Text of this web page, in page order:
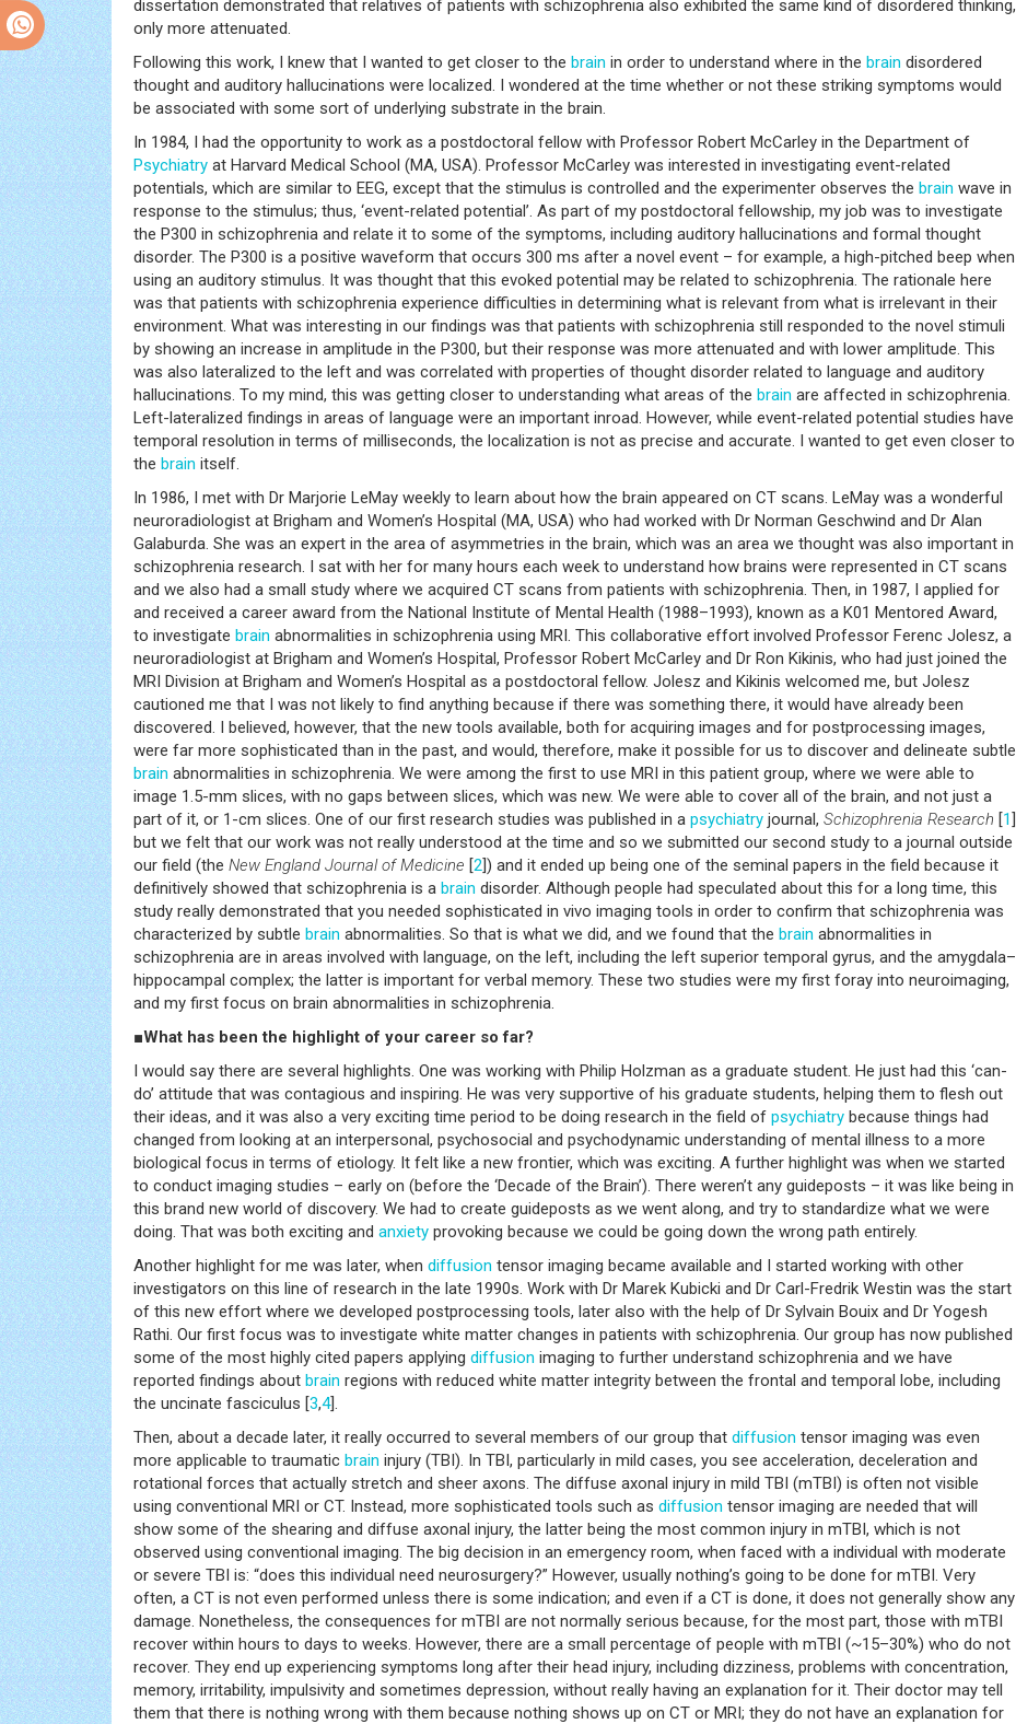
dissertation demonstrated that relatives of patients with schizophrenia also exhibited the same kind of disordered thinking,
only more attenuated.
Following this work, I knew that I wanted to get closer to the brain in order to understand where in the brain disordered
thought and auditory hallucinations were localized. I wondered at the time whether or not these striking symptoms would
be associated with some sort of underlying substrate in the brain.
In 1984, I had the opportunity to work as a postdoctoral fellow with Professor Robert McCarley in the Department of
Psychiatry at Harvard Medical School (MA, USA). Professor McCarley was interested in investigating event-related
potentials, which are similar to EEG, except that the stimulus is controlled and the experimenter observes the brain wave in
response to the stimulus; thus, ‘event-related potential’. As part of my postdoctoral fellowship, my job was to investigate
the P300 in schizophrenia and relate it to some of the symptoms, including auditory hallucinations and formal thought
disorder. The P300 is a positive waveform that occurs 300 ms after a novel event – for example, a high-pitched beep when
using an auditory stimulus. It was thought that this evoked potential may be related to schizophrenia. The rationale here
was that patients with schizophrenia experience difficulties in determining what is relevant from what is irrelevant in their
environment. What was interesting in our findings was that patients with schizophrenia still responded to the novel stimuli
by showing an increase in amplitude in the P300, but their response was more attenuated and with lower amplitude. This
was also lateralized to the left and was correlated with properties of thought disorder related to language and auditory
hallucinations. To my mind, this was getting closer to understanding what areas of the brain are affected in schizophrenia.
Left-lateralized findings in areas of language were an important inroad. However, while event-related potential studies have
temporal resolution in terms of milliseconds, the localization is not as precise and accurate. I wanted to get even closer to
the brain itself.
In 1986, I met with Dr Marjorie LeMay weekly to learn about how the brain appeared on CT scans. LeMay was a wonderful
neuroradiologist at Brigham and Women’s Hospital (MA, USA) who had worked with Dr Norman Geschwind and Dr Alan
Galaburda. She was an expert in the area of asymmetries in the brain, which was an area we thought was also important in
schizophrenia research. I sat with her for many hours each week to understand how brains were represented in CT scans
and we also had a small study where we acquired CT scans from patients with schizophrenia. Then, in 1987, I applied for
and received a career award from the National Institute of Mental Health (1988–1993), known as a K01 Mentored Award,
to investigate brain abnormalities in schizophrenia using MRI. This collaborative effort involved Professor Ferenc Jolesz, a
neuroradiologist at Brigham and Women’s Hospital, Professor Robert McCarley and Dr Ron Kikinis, who had just joined the
MRI Division at Brigham and Women’s Hospital as a postdoctoral fellow. Jolesz and Kikinis welcomed me, but Jolesz
cautioned me that I was not likely to find anything because if there was something there, it would have already been
discovered. I believed, however, that the new tools available, both for acquiring images and for postprocessing images,
were far more sophisticated than in the past, and would, therefore, make it possible for us to discover and delineate subtle
brain abnormalities in schizophrenia. We were among the first to use MRI in this patient group, where we were able to
image 1.5-mm slices, with no gaps between slices, which was new. We were able to cover all of the brain, and not just a
part of it, or 1-cm slices. One of our first research studies was published in a psychiatry journal, Schizophrenia Research [1]
but we felt that our work was not really understood at the time and so we submitted our second study to a journal outside
our field (the New England Journal of Medicine [2]) and it ended up being one of the seminal papers in the field because it
definitively showed that schizophrenia is a brain disorder. Although people had speculated about this for a long time, this
study really demonstrated that you needed sophisticated in vivo imaging tools in order to confirm that schizophrenia was
characterized by subtle brain abnormalities. So that is what we did, and we found that the brain abnormalities in
schizophrenia are in areas involved with language, on the left, including the left superior temporal gyrus, and the amygdala–
hippocampal complex; the latter is important for verbal memory. These two studies were my first foray into neuroimaging,
and my first focus on brain abnormalities in schizophrenia.
■What has been the highlight of your career so far?
I would say there are several highlights. One was working with Philip Holzman as a graduate student. He just had this ‘can-
do’ attitude that was contagious and inspiring. He was very supportive of his graduate students, helping them to flesh out
their ideas, and it was also a very exciting time period to be doing research in the field of psychiatry because things had
changed from looking at an interpersonal, psychosocial and psychodynamic understanding of mental illness to a more
biological focus in terms of etiology. It felt like a new frontier, which was exciting. A further highlight was when we started
to conduct imaging studies – early on (before the ‘Decade of the Brain’). There weren’t any guideposts – it was like being in
this brand new world of discovery. We had to create guideposts as we went along, and try to standardize what we were
doing. That was both exciting and anxiety provoking because we could be going down the wrong path entirely.
Another highlight for me was later, when diffusion tensor imaging became available and I started working with other
investigators on this line of research in the late 1990s. Work with Dr Marek Kubicki and Dr Carl-Fredrik Westin was the start
of this new effort where we developed postprocessing tools, later also with the help of Dr Sylvain Bouix and Dr Yogesh
Rathi. Our first focus was to investigate white matter changes in patients with schizophrenia. Our group has now published
some of the most highly cited papers applying diffusion imaging to further understand schizophrenia and we have
reported findings about brain regions with reduced white matter integrity between the frontal and temporal lobe, including
the uncinate fasciculus [3,4].
Then, about a decade later, it really occurred to several members of our group that diffusion tensor imaging was even
more applicable to traumatic brain injury (TBI). In TBI, particularly in mild cases, you see acceleration, deceleration and
rotational forces that actually stretch and sheer axons. The diffuse axonal injury in mild TBI (mTBI) is often not visible
using conventional MRI or CT. Instead, more sophisticated tools such as diffusion tensor imaging are needed that will
show some of the shearing and diffuse axonal injury, the latter being the most common injury in mTBI, which is not
observed using conventional imaging. The big decision in an emergency room, when faced with a individual with moderate
or severe TBI is: “does this individual need neurosurgery?” However, usually nothing’s going to be done for mTBI. Very
often, a CT is not even performed unless there is some indication; and even if a CT is done, it does not generally show any
damage. Nonetheless, the consequences for mTBI are not normally serious because, for the most part, those with mTBI
recover within hours to days to weeks. However, there are a small percentage of people with mTBI (~15–30%) who do not
recover. They end up experiencing symptoms long after their head injury, including dizziness, problems with concentration,
memory, irritability, impulsivity and sometimes depression, without really having an explanation for it. Their doctor may tell
them that there is nothing wrong with them because nothing shows up on CT or MRI; they do not have an explanation for